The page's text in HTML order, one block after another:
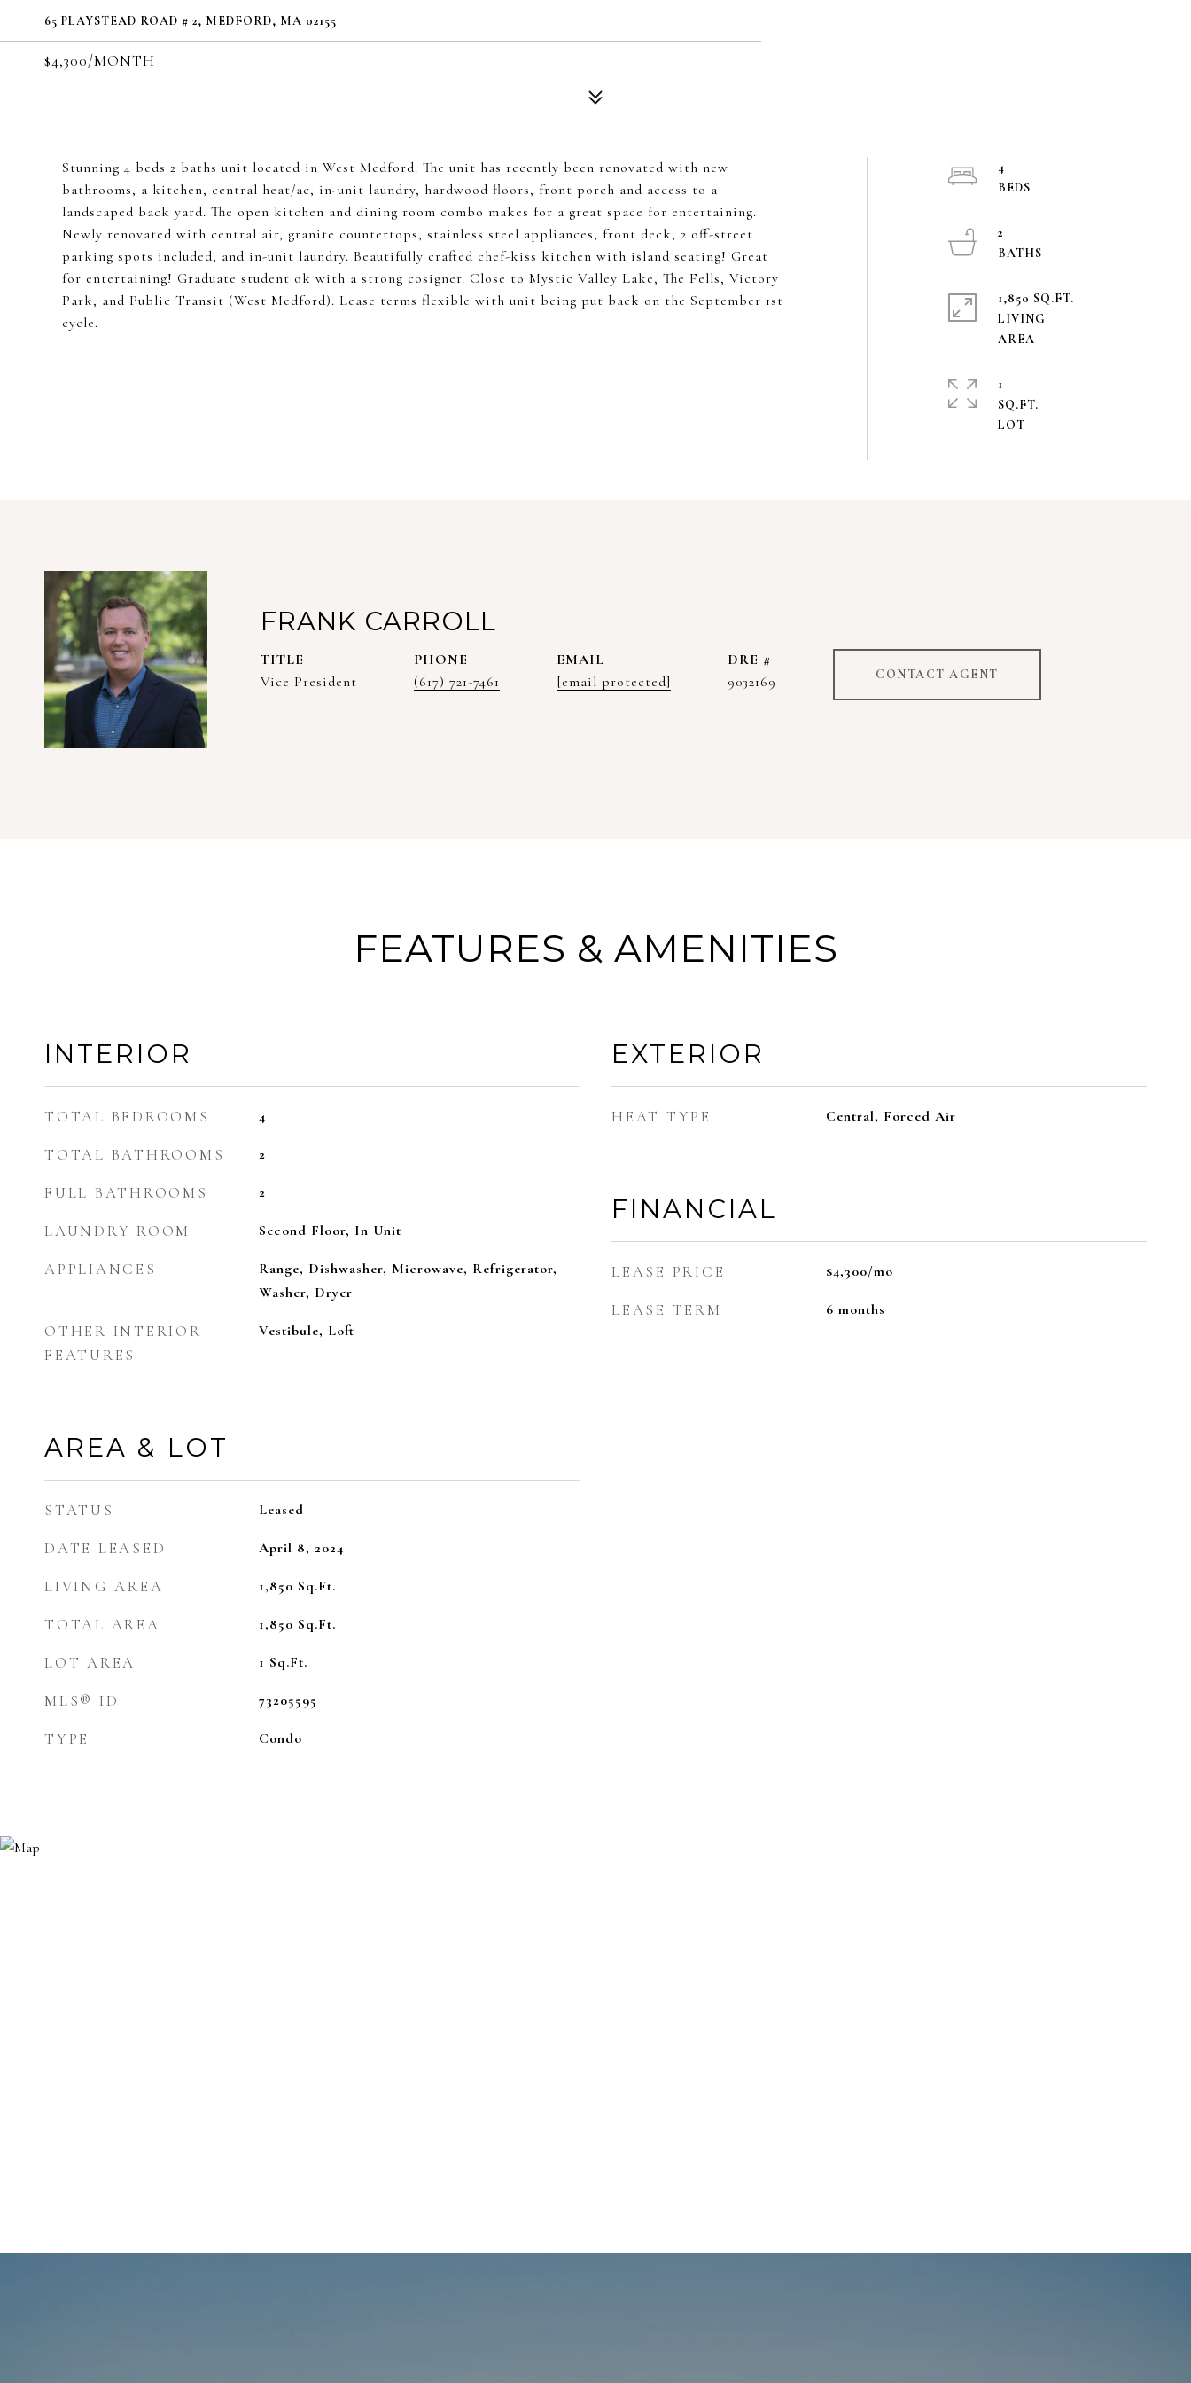
65 PLAYSTEAD ROAD # 2, MEDFORD, MA 02155
$4,300/MONTH
Stunning 4 beds 2 baths unit located in West Medford. The unit has recently been renovated with new
bathrooms, a kitchen, central heat/ac, in-unit laundry, hardwood floors, front porch and access to a
landscaped back yard. The open kitchen and dining room combo makes for a great space for entertaining.
Newly renovated with central air, granite countertops, stainless steel appliances, front deck, 2 off-street
parking spots included, and in-unit laundry. Beautifully crafted chef-kiss kitchen with island seating! Great
for entertaining! Graduate student ok with a strong cosigner. Close to Mystic Valley Lake, The Fells, Victory
Park, and Public Transit (West Medford). Lease terms flexible with unit being put back on the September 1st
cycle.
4
2
1,850 SQ.FT.
LIVING
1
SQ.FT.
FRANK CARROLL
TITLE
Vice President
PHONE
(617) 721-7461
EMAIL
[email protected]
DRE #
9032169
CONTACT AGENT
FEATURES & AMENITIES
INTERIOR
TOTAL BEDROOMS 4
TOTAL BATHROOMS 2
FULL BATHROOMS 2
LAUNDRY ROOM Second Floor, In Unit
APPLIANCES
Range, Dishwasher, Microwave, Refrigerator,
Washer, Dryer
OTHER INTERIOR
FEATURES
Vestibule, Loft
AREA & LOT
STATUS Leased
DATE LEASED April 8, 2024
LIVING AREA 1,850 Sq.Ft.
TOTAL AREA 1,850 Sq.Ft.
LOT AREA 1 Sq.Ft.
MLS® ID 73205595
TYPE Condo
EXTERIOR
HEAT TYPE Central, Forced Air
FINANCIAL
LEASE PRICE $4,300/mo
LEASE TERM 6 months